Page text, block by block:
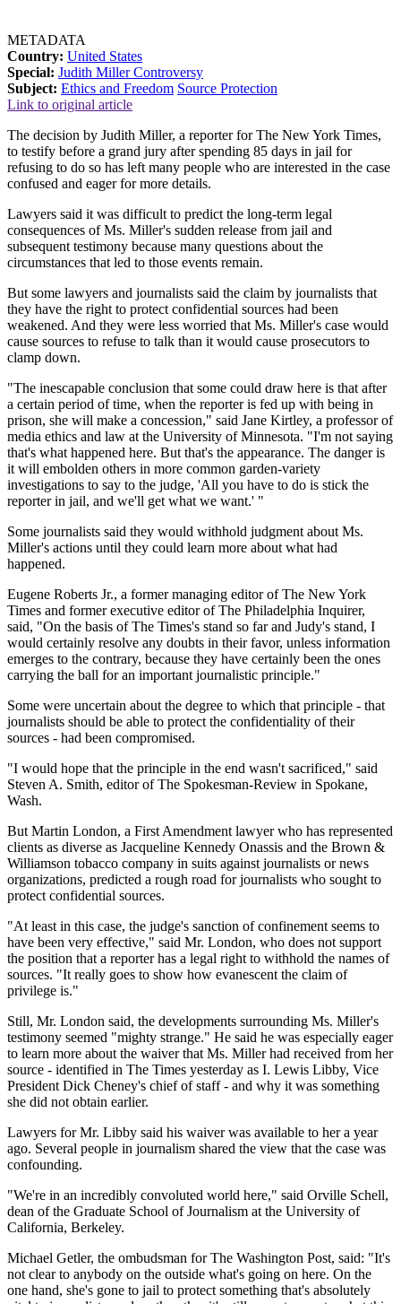
METADATA
Country: United States
Special: Judith Miller Controversy
Subject: Ethics and Freedom Source Protection
Link to original article
The decision by Judith Miller, a reporter for The New York Times,
to testify before a grand jury after spending 85 days in jail for
refusing to do so has left many people who are interested in the case
confused and eager for more details.
Lawyers said it was difficult to predict the long-term legal
consequences of Ms. Miller's sudden release from jail and
subsequent testimony because many questions about the
circumstances that led to those events remain.
But some lawyers and journalists said the claim by journalists that
they have the right to protect confidential sources had been
weakened. And they were less worried that Ms. Miller's case would
cause sources to refuse to talk than it would cause prosecutors to
clamp down.
"The inescapable conclusion that some could draw here is that after
a certain period of time, when the reporter is fed up with being in
prison, she will make a concession," said Jane Kirtley, a professor of
media ethics and law at the University of Minnesota. "I'm not saying
that's what happened here. But that's the appearance. The danger is
it will embolden others in more common garden-variety
investigations to say to the judge, 'All you have to do is stick the
reporter in jail, and we'll get what we want.' "
Some journalists said they would withhold judgment about Ms.
Miller's actions until they could learn more about what had
happened.
Eugene Roberts Jr., a former managing editor of The New York
Times and former executive editor of The Philadelphia Inquirer,
said, "On the basis of The Times's stand so far and Judy's stand, I
would certainly resolve any doubts in their favor, unless information
emerges to the contrary, because they have certainly been the ones
carrying the ball for an important journalistic principle."
Some were uncertain about the degree to which that principle - that
journalists should be able to protect the confidentiality of their
sources - had been compromised.
"I would hope that the principle in the end wasn't sacrificed," said
Steven A. Smith, editor of The Spokesman-Review in Spokane,
Wash.
But Martin London, a First Amendment lawyer who has represented
clients as diverse as Jacqueline Kennedy Onassis and the Brown &
Williamson tobacco company in suits against journalists or news
organizations, predicted a rough road for journalists who sought to
protect confidential sources.
"At least in this case, the judge's sanction of confinement seems to
have been very effective," said Mr. London, who does not support
the position that a reporter has a legal right to withhold the names of
sources. "It really goes to show how evanescent the claim of
privilege is."
Still, Mr. London said, the developments surrounding Ms. Miller's
testimony seemed "mighty strange." He said he was especially eager
to learn more about the waiver that Ms. Miller had received from her
source - identified in The Times yesterday as I. Lewis Libby, Vice
President Dick Cheney's chief of staff - and why it was something
she did not obtain earlier.
Lawyers for Mr. Libby said his waiver was available to her a year
ago. Several people in journalism shared the view that the case was
confounding.
"We're in an incredibly convoluted world here," said Orville Schell,
dean of the Graduate School of Journalism at the University of
California, Berkeley.
Michael Getler, the ombudsman for The Washington Post, said: "It's
not clear to anybody on the outside what's going on here. On the
one hand, she's gone to jail to protect something that's absolutely